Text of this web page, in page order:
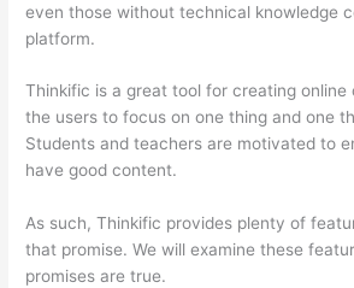
even those without technical knowledge
platform.
Thinkific is a great tool for creating online
the users to focus on one thing and one
Students and teachers are motivated to
have good content.
As such, Thinkific provides plenty of
that promise. We will examine these
promises are true.